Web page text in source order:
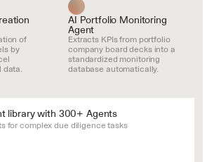
of
by
data.
AI Portfolio Monitoring
Agent
Extracts KPIs from portfolio
company board decks into a
standardized monitoring
database automatically.
library with 300+ Agents
for complex due diligence tasks